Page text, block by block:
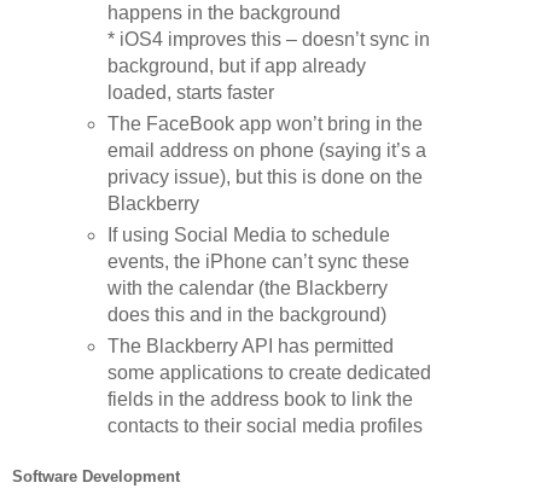
happens in the background
* iOS4 improves this – doesn’t sync in
background, but if app already
loaded, starts faster
The FaceBook app won’t bring in the
email address on phone (saying it’s a
privacy issue), but this is done on the
Blackberry
If using Social Media to schedule
events, the iPhone can’t sync these
with the calendar (the Blackberry
does this and in the background)
The Blackberry API has permitted
some applications to create dedicated
fields in the address book to link the
contacts to their social media profiles
Software Development